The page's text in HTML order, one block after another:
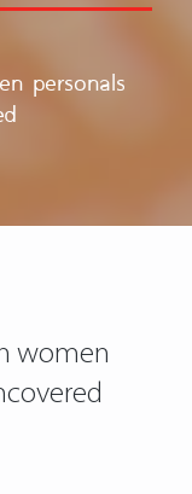
personals
women